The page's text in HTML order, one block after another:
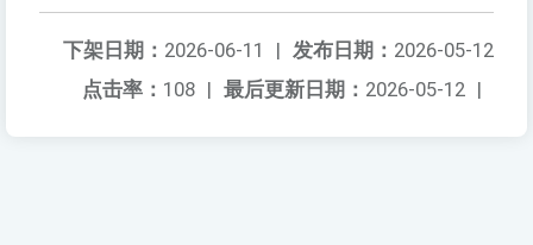
发布日期： 2026-05-12
下架日期： 2026-06-11
|
最后更新日期： 2026-05-12 |
点击率： 108 |